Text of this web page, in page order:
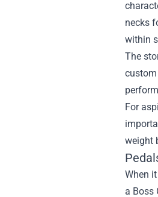
necks
within
The
custom
For
weight
When
a Boss